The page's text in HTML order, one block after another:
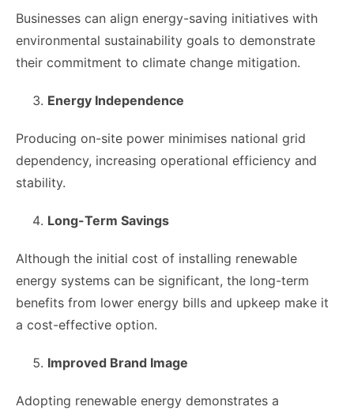
Businesses can align energy-saving initiatives with
environmental sustainability goals to demonstrate
their commitment to climate change mitigation.
Energy Independence
Producing on-site power minimises national grid
dependency, increasing operational efficiency and
stability.
Long-Term Savings
Although the initial cost of installing renewable
energy systems can be significant, the long-term
benefits from lower energy bills and upkeep make it
a cost-effective option.
Improved Brand Image
Adopting renewable energy demonstrates a